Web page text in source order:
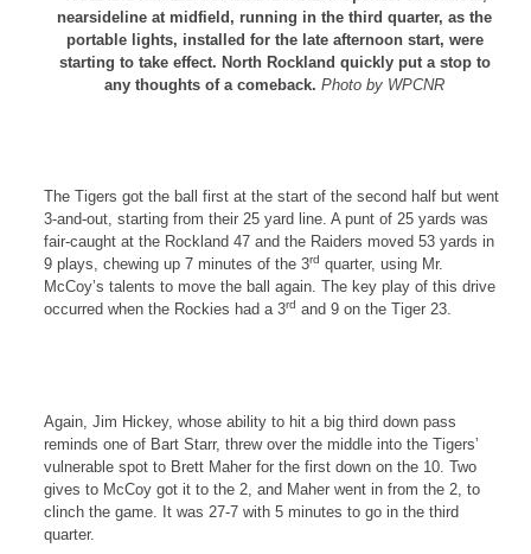
nearsideline at midfield, running in the third quarter, as the
portable lights, installed for the late afternoon start, were
starting to take effect. North Rockland quickly put a stop to
any thoughts of a comeback. Photo by WPCNR
The Tigers got the ball first at the start of the second half but went
3-and-out, starting from their 25 yard line. A punt of 25 yards was
fair-caught at the Rockland 47 and the Raiders moved 53 yards in
9 plays, chewing up 7 minutes of the 3rd quarter, using Mr.
McCoy’s talents to move the ball again. The key play of this drive
occurred when the Rockies had a 3rd and 9 on the Tiger 23.
Again, Jim Hickey, whose ability to hit a big third down pass
reminds one of Bart Starr, threw over the middle into the Tigers’
vulnerable spot to Brett Maher for the first down on the 10. Two
gives to McCoy got it to the 2, and Maher went in from the 2, to
clinch the game. It was 27-7 with 5 minutes to go in the third
quarter.